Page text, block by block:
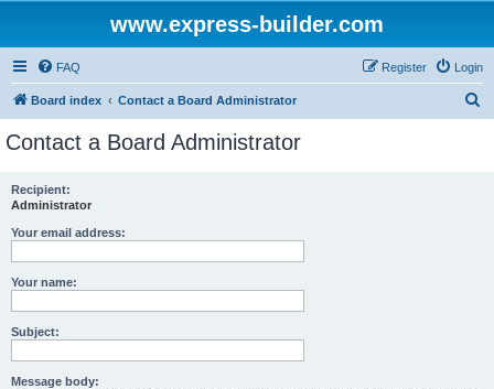
www.express-builder.com
FAQ Login
Register
Board index Contact a Board Administrator
Contact a Board Administrator
Recipient:
Administrator
Your email address:
Your name:
Subject:
Message body: